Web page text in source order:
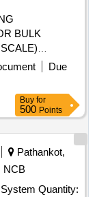
BULK
Due
Buy for
500 Points
Pathankot,
NCB